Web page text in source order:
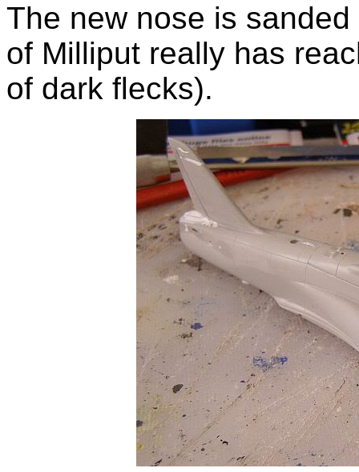
The new nose is
of Milliput really has
of dark flecks).